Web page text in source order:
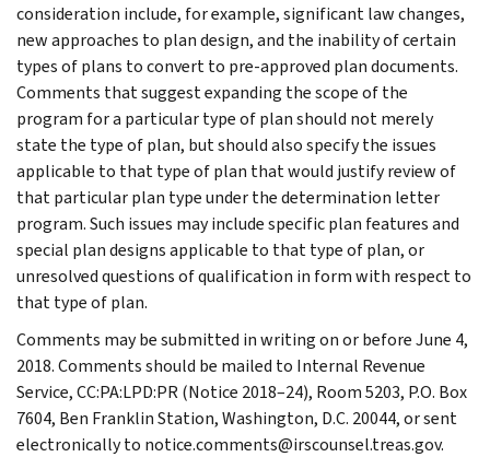
consideration include, for example, significant law changes,
new approaches to plan design, and the inability of certain
types of plans to convert to pre-approved plan documents.
Comments that suggest expanding the scope of the
program for a particular type of plan should not merely
state the type of plan, but should also specify the issues
applicable to that type of plan that would justify review of
that particular plan type under the determination letter
program. Such issues may include specific plan features and
special plan designs applicable to that type of plan, or
unresolved questions of qualification in form with respect to
that type of plan.
Comments may be submitted in writing on or before June 4,
2018. Comments should be mailed to Internal Revenue
Service, CC:PA:LPD:PR (Notice 2018–24), Room 5203, P.O. Box
7604, Ben Franklin Station, Washington, D.C. 20044, or sent
electronically to notice.comments@irscounsel.treas.gov.